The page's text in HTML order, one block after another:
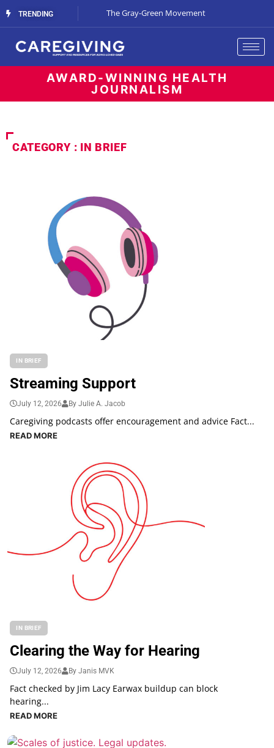
TRENDING
Streaming Support The Gray-Green Movement
AWARD-WINNING HEALTH
JOURNALISM
CATEGORY : IN BRIEF
IN BRIEF
Streaming Support
July 12, 2026 By Julie A. Jacob
Caregiving podcasts offer encouragement and advice Fact...
READ MORE
IN BRIEF
Clearing the Way for Hearing
July 12, 2026 By Janis MVK
Fact checked by Jim Lacy Earwax buildup can block
hearing...
READ MORE